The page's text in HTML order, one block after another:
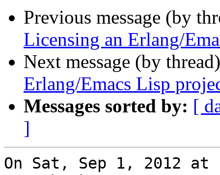
Previous message (by
Licensing an Erlang/
Next message (by
Erlang/Emacs Lisp
Messages sorted by: [
]
On Sat, Sep 1, 2012 at